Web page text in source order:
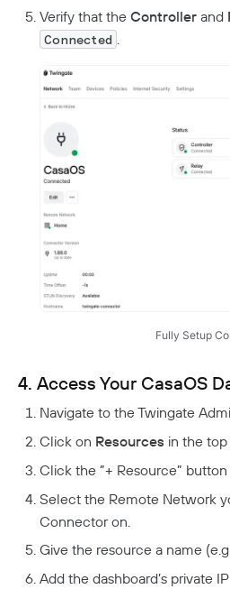
Verify that the Controller and
Connected
Fully Setup
4. Access Your CasaOS
Navigate to the Twingate
Click on Resources in the top
Click the ”+ Resource”
Select the Remote Network
Connector on.
Give the resource a name
Add the dashboard’s private